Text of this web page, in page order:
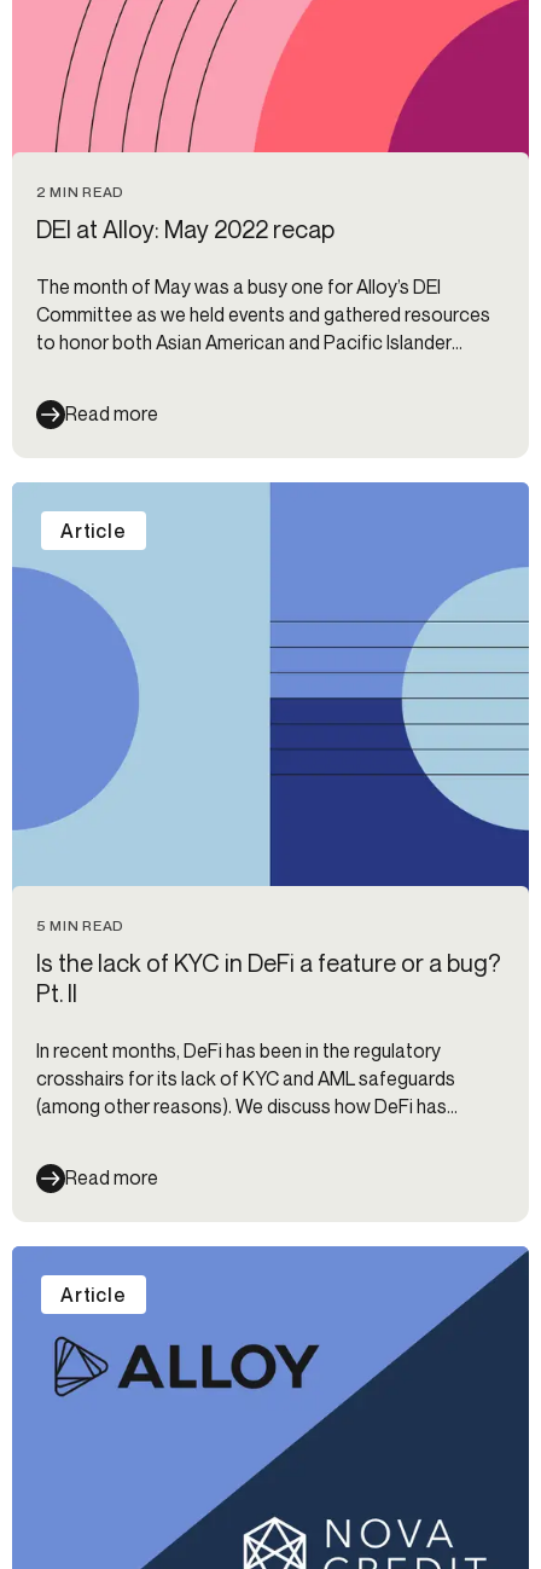
2 MIN READ
DEI at Alloy: May 2022 recap
The month of May was a busy one for Alloy’s DEI
Committee as we held events and gathered resources
to honor both Asian American and Pacific Islander
Month. We also squeezed in a bystander learning
workshop.
Read more
5 MIN READ
Is the lack of KYC in DeFi a feature or a bug?
Pt. II
In recent months, DeFi has been in the regulatory
crosshairs for its lack of KYC and AML safeguards
(among other reasons). We discuss how DeFi has
future of this controversial space.
Read more
Article
Article